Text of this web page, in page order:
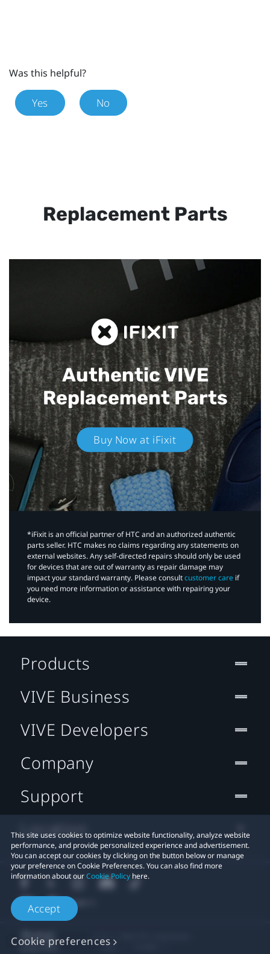
Was this helpful?
Yes No
Replacement Parts
Authentic VIVE
Replacement Parts
Buy Now at iFixit
*iFixit is an official partner of HTC and an authorized authentic
parts seller. HTC makes no claims regarding any statements on
external websites. Any self-directed repairs should only be used
for devices that are out of warranty as repair damage may
impact your standard warranty. Please consultcustomer care if
you need more information or assistance with repairing your
device.
This site uses cookies to optimize website functionality, analyze website
performance, and provide personalized experience and advertisement.
You can accept our cookies by clicking on the button below or manage
your preference on Cookie Preferences. You can also find more
information about ourCookie Policy here.
Accept
Cookie preferences
Products
VIVE Business
VIVE Developers
Company
Support
Location
© 2011-2026 HTC Corporation
Legal